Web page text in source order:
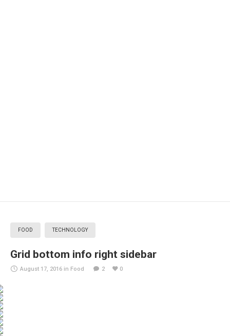
FOOD TECHNOLOGY
Grid bottom info right sidebar
August 17, 2016 in Food 2 0